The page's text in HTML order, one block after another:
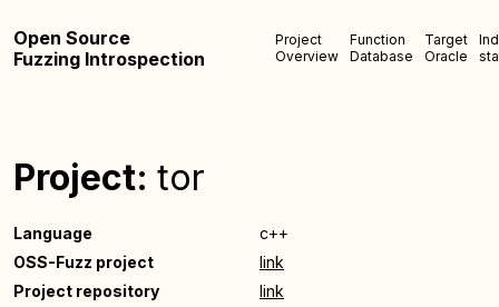
Open Source
Fuzzing Introspection
Project
Overview
Function
Database
Target
Oracle
Project: tor
Language
c++
OSS-Fuzz project
link
Project repository
link